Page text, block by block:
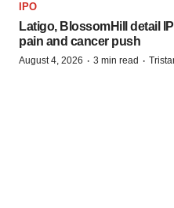
IPO
Latigo, BlossomHill detail
pain and cancer push
August 4, 2026 · 3 min read ·